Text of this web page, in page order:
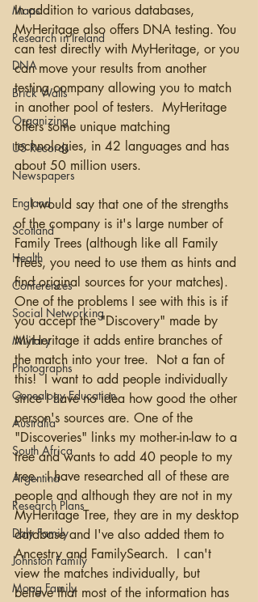
Maps
Research in Ireland
DNA
Brick Walls
Organizing
US Records
Newspapers
England
Scotland
Health
Conferences
Social Networking
Military
Photographs
Genealogy Education
Australia
South Africa
Argentina
Research Plans
Daly Family
Johnston Family
Moag Family
In addition to various databases,
MyHeritage also offers DNA testing. You
can test directly with MyHeritage, or you
can move your results from another
testing company allowing you to match
in another pool of testers.  MyHeritage
offers some unique matching
technologies, in 42 languages and has
about 50 million users.
    I would say that one of the strengths
of the company is it's large number of
Family Trees (although like all Family
Trees, you need to use them as hints and
find original sources for your matches).
One of the problems I see with this is if
you accept the "Discovery" made by
MyHeritage it adds entire branches of
the match into your tree.  Not a fan of
this!  I want to add people individually
since I have no idea how good the other
person's sources are. One of the
"Discoveries" links my mother-in-law to a
tree and wants to add 40 people to my
tree.  I have researched all of these are
people and although they are not in my
MyHeritage Tree, they are in my desktop
database and I've also added them to
Ancestry and FamilySearch.  I can't
view the matches individually, but
believe that most of the information has